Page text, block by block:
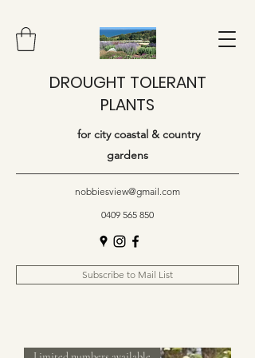
DROUGHT TOLERANT
PLANTS
for city coastal & country
gardens
nobbiesview@gmail.com
0409 565 850
Subscribe to Mail List